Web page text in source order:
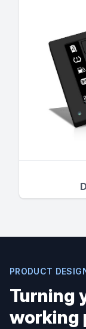
PRODUCT
Turning
working